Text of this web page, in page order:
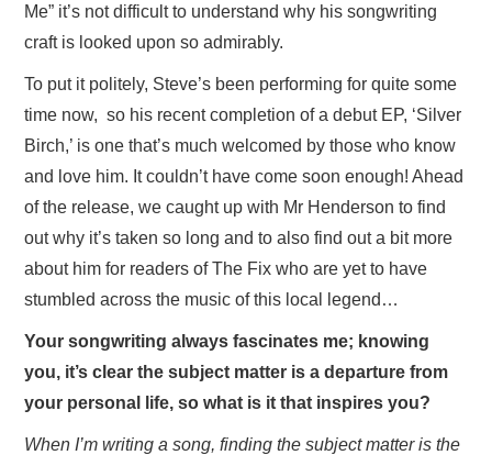
Me” it’s not difficult to understand why his songwriting
craft is looked upon so admirably.
To put it politely, Steve’s been performing for quite some
time now, so his recent completion of a debut EP, ‘Silver
Birch,’ is one that’s much welcomed by those who know
and love him. It couldn’t have come soon enough! Ahead
of the release, we caught up with Mr Henderson to find
out why it’s taken so long and to also find out a bit more
about him for readers of The Fix who are yet to have
stumbled across the music of this local legend…
Your songwriting always fascinates me; knowing
you, it’s clear the subject matter is a departure from
your personal life, so what is it that inspires you?
When I’m writing a song, finding the subject matter is the